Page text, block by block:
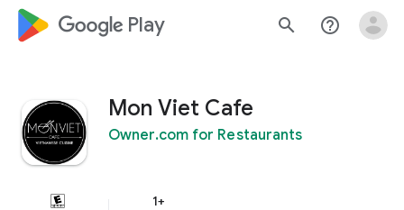
google_logo Play search help_outline
Mon Viet Cafe
Owner.com for Restaurants
1+